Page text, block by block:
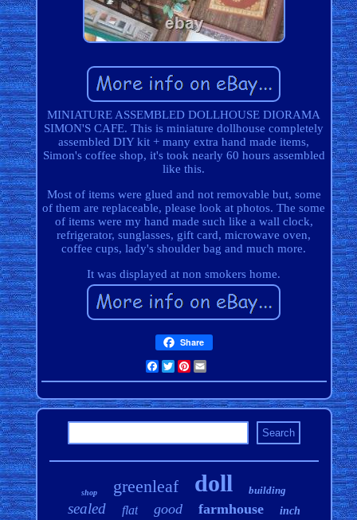
MINIATURE ASSEMBLED DOLLHOUSE DIORAMA
SIMON'S CAFE. This is miniature dollhouse completely
assembled DIY kit + many extra hand made items,
Simon's coffee shop, it's took nearly 60 hours assembled
like this.
Most of items were glued and not removable but, some
of them are replaceable, please look at photos. The some
of items were my hand made such like a wall clock,
refrigerator, sunglasses, gift card, microwave oven,
coffee cups, lady's shoulder bag and much more.
It was displayed at non smokers home.
Share
Facebook
TwitterPinterest
shop greenleaf doll building
sealed flat good farmhouse inch